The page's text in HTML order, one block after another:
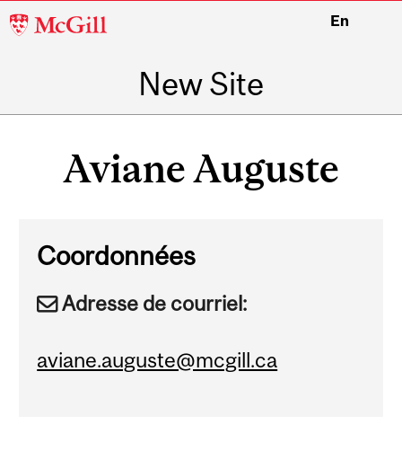
McGill
En
New Site
navigationAviane Auguste
Coordonnées
Adresse de courriel:
aviane.auguste@mcgill.ca